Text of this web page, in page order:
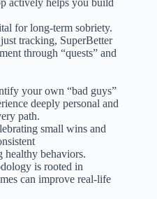
actively helps you build
for long-term sobriety.
tracking, SuperBetter
through “quests” and
your own “bad guys”
deeply personal and
path.
small wins and
healthy behaviors.
is rooted in
can improve real-life